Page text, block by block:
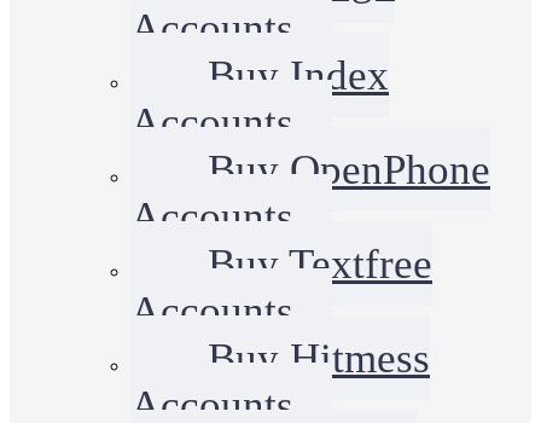
Accounts
Buy Index
Accounts
Buy OpenPhone
Accounts
Buy Textfree
Accounts
Buy Hitmess
Accounts